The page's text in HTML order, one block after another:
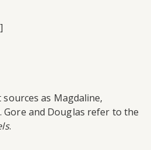
as Magdaline,
Gore and Douglas refer to the
.